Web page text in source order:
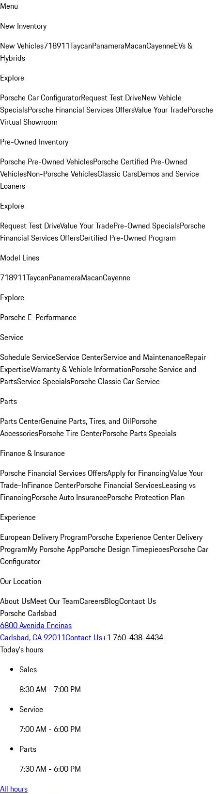
Menu
New Inventory
New Vehicles718911TaycanPanameraMacanCayenneEVs &
Hybrids
Explore
Porsche Car ConfiguratorRequest Test DriveNew Vehicle
SpecialsPorsche Financial Services OffersValue Your TradePorsche
Virtual Showroom
Pre-Owned Inventory
Porsche Pre-Owned VehiclesPorsche Certified Pre-Owned
VehiclesNon-Porsche VehiclesClassic CarsDemos and Service
Loaners
Explore
Request Test DriveValue Your TradePre-Owned SpecialsPorsche
Financial Services OffersCertified Pre-Owned Program
Model Lines
718911TaycanPanameraMacanCayenne
Explore
Porsche E-Performance
Service
Schedule ServiceService CenterService and MaintenanceRepair
ExpertiseWarranty & Vehicle InformationPorsche Service and
PartsService SpecialsPorsche Classic Car Service
Parts
Parts CenterGenuine Parts, Tires, and OilPorsche
AccessoriesPorsche Tire CenterPorsche Parts Specials
Finance & Insurance
Porsche Financial Services OffersApply for FinancingValue Your
Trade-InFinance CenterPorsche Financial ServicesLeasing vs
FinancingPorsche Auto InsurancePorsche Protection Plan
Experience
European Delivery ProgramPorsche Experience Center Delivery
ProgramMy Porsche AppPorsche Design TimepiecesPorsche Car
Configurator
Our Location
About UsMeet Our TeamCareersBlogContact Us
Porsche Carlsbad
6800 Avenida Encinas
Carlsbad, CA 92011Contact Us+1 760-438-4434
Today's hours
Sales
8:30 AM - 7:00 PM
Service
7:00 AM - 6:00 PM
Parts
7:30 AM - 6:00 PM
All hours